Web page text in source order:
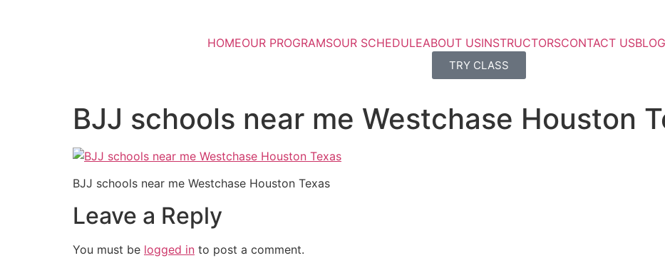
HOMEOUR PROGRAMSOUR SCHEDULEABOUT USINSTRUCTORSCONTACT USBLOG
TRY CLASS
BJJ schools near me Westchase Houston
BJJ schools near me Westchase Houston Texas
Leave a Reply
You must be logged in to post a comment.